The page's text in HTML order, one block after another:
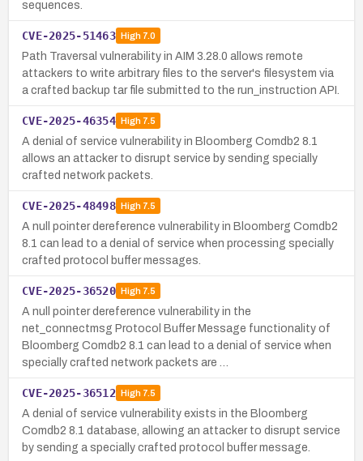
sequences.
CVE-2025-51463 High7.0
Path Traversal vulnerability in AIM 3.28.0 allows remote
attackers to write arbitrary files to the server's filesystem via
a crafted backup tar file submitted to the run_instruction API.
CVE-2025-46354 High7.5
A denial of service vulnerability in Bloomberg Comdb2 8.1
allows an attacker to disrupt service by sending specially
crafted network packets.
CVE-2025-48498 High7.5
A null pointer dereference vulnerability in Bloomberg Comdb2
8.1 can lead to a denial of service when processing specially
crafted protocol buffer messages.
CVE-2025-36520 High7.5
A null pointer dereference vulnerability in the
net_connectmsg Protocol Buffer Message functionality of
Bloomberg Comdb2 8.1 can lead to a denial of service when
specially crafted network packets are …
CVE-2025-36512 High7.5
A denial of service vulnerability exists in the Bloomberg
Comdb2 8.1 database, allowing an attacker to disrupt service
by sending a specially crafted protocol buffer message.